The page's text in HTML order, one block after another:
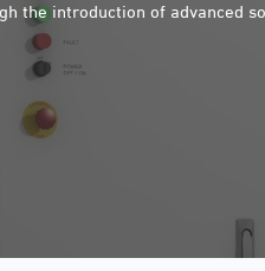
the introduction of advanced